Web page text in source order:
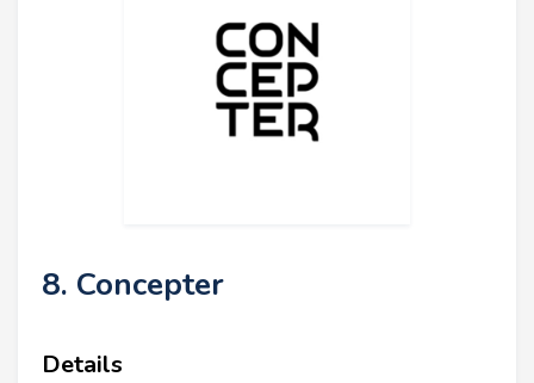
8. Concepter
Details